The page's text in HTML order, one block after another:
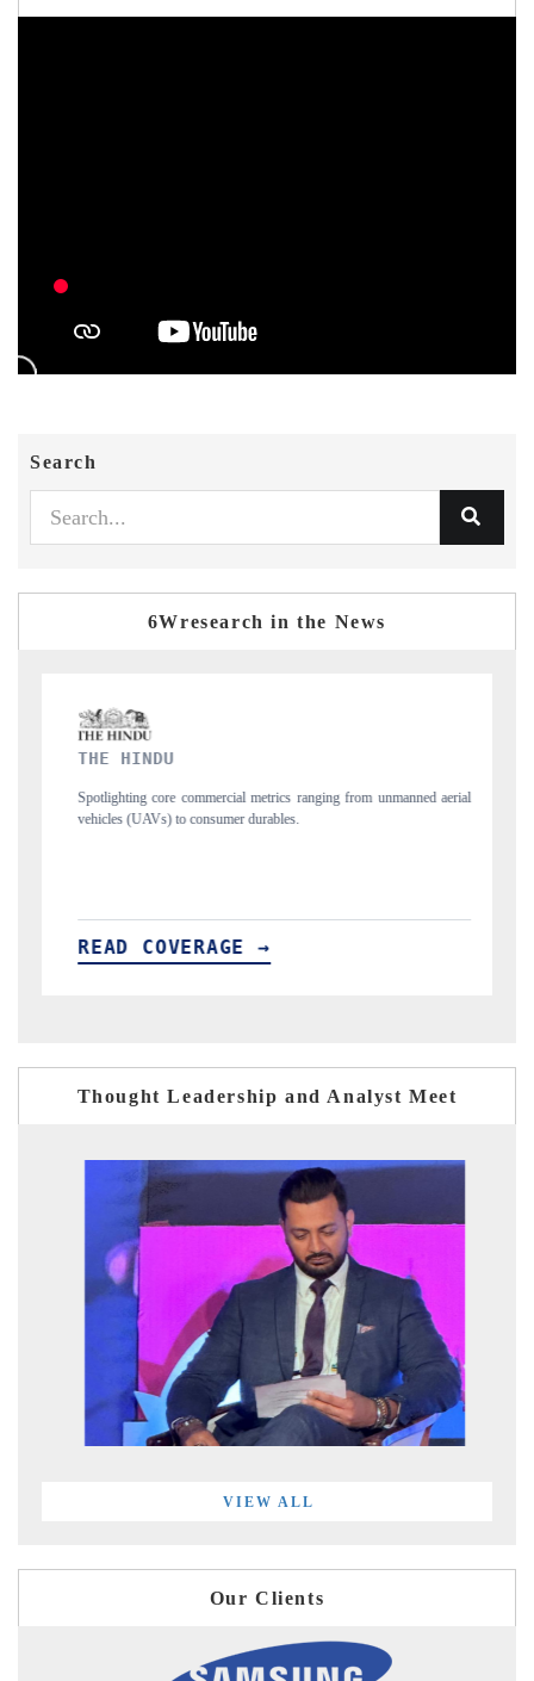
Search
6Wresearch in the News
from unmanned aerial
Anchoring quarterly reviews on cross-border real
structural hardware manufacturing.
READ COVERAGE →
Thought Leadership and Analyst Meet
VIEW ALL
Our Clients